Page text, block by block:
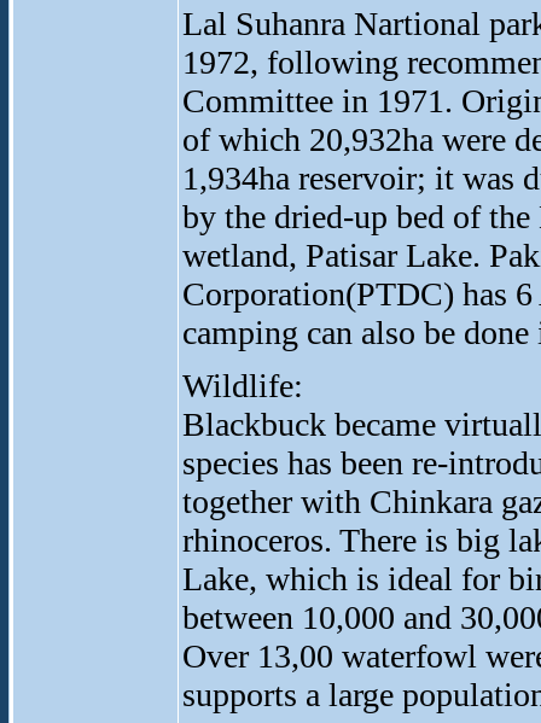
Lal Suhanra Nartional
1972, following
Committee in 1971.
of which 20,932ha were
1,934ha reservoir; it was
by the dried-up bed of
wetland, Patisar Lake.
Corporation(PTDC) has
camping can also be
Wildlife:
Blackbuck became
species has been re-
together with Chinkara
rhinoceros. There is big
Lake, which is ideal for
between 10,000 and
Over 13,00 waterfowl
supports a large